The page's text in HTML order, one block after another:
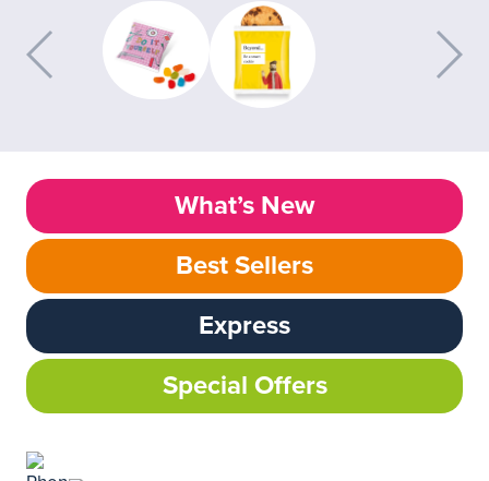
What’s New
Best Sellers
Express
Special Offers